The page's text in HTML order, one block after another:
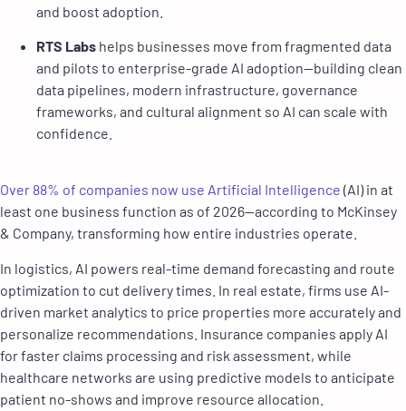
and boost adoption.
RTS Labs helps businesses move from fragmented data
and pilots to enterprise-grade AI adoption—building clean
data pipelines, modern infrastructure, governance
frameworks, and cultural alignment so AI can scale with
confidence.
Over 88% of companies now use Artificial Intelligence (AI) in at
least one business function as of 2026—according to McKinsey
& Company, transforming how entire industries operate.
In logistics, AI powers real-time demand forecasting and route
optimization to cut delivery times. In real estate, firms use AI-
driven market analytics to price properties more accurately and
personalize recommendations. Insurance companies apply AI
for faster claims processing and risk assessment, while
healthcare networks are using predictive models to anticipate
patient no-shows and improve resource allocation.